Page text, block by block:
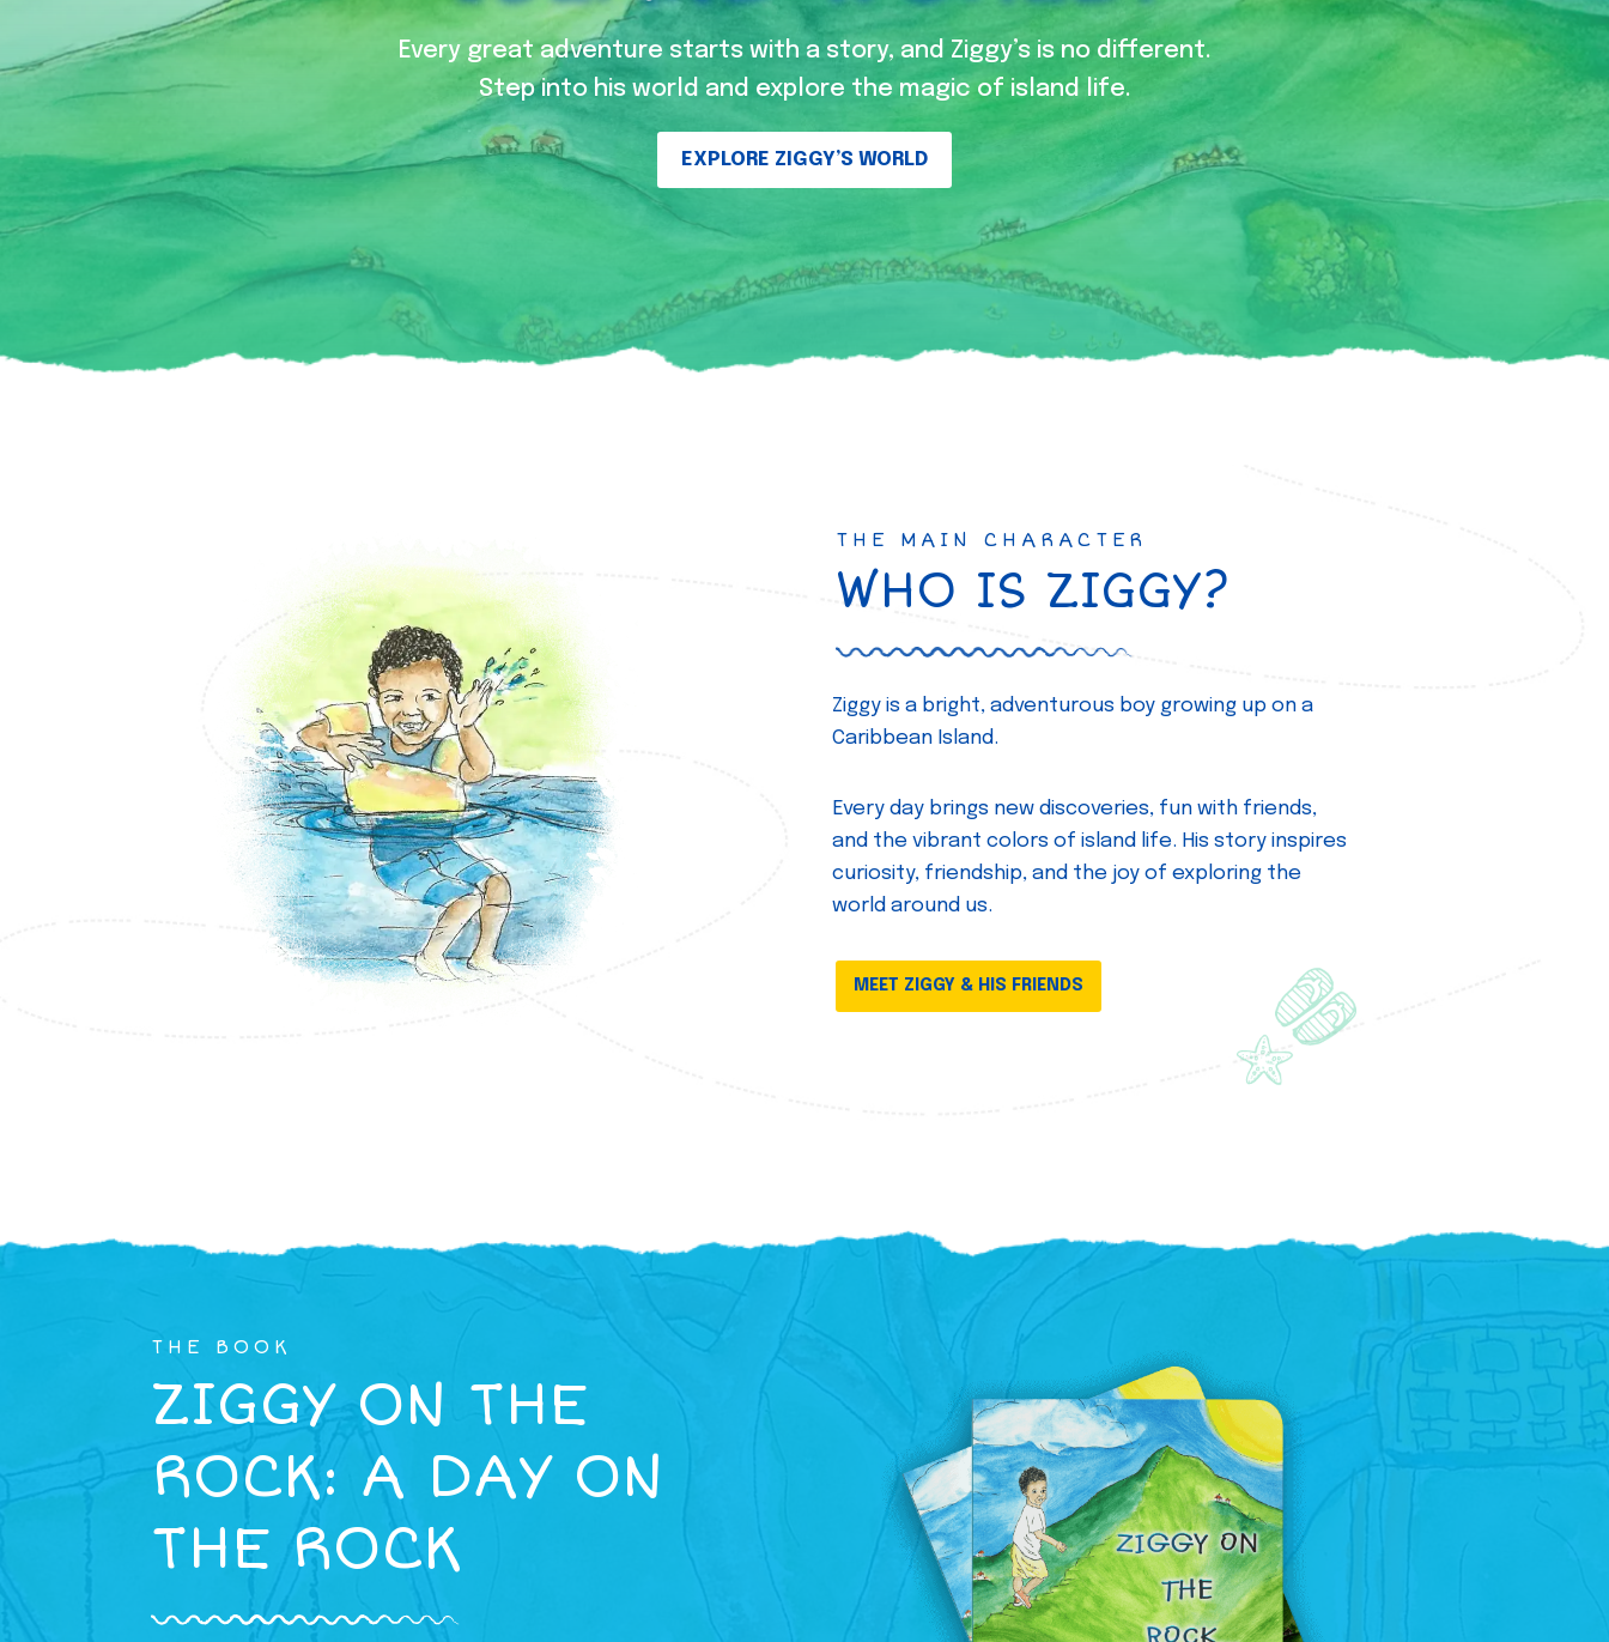
Every great adventure starts with a story, and Ziggy’s is no different.
Step into his world and explore the magic of island life.
EXPLORE ZIGGY’S WORLD
THE MAIN CHARACTER
WHO IS ZIGGY?
Ziggy is a bright, adventurous boy growing up on a
Caribbean Island.
Every day brings new discoveries, fun with friends,
and the vibrant colors of island life. His story inspires
curiosity, friendship, and the joy of exploring the
world around us.
MEET ZIGGY & HIS FRIENDS
THE BOOK
ZIGGY ON THE
ROCK: A DAY ON
THE ROCK